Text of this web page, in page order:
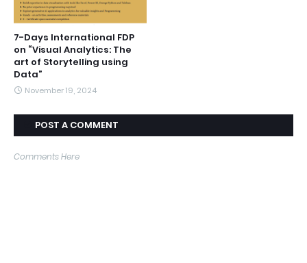
7-Days International FDP
on “Visual Analytics: The
art of Storytelling using
Data”
November 19, 2024
POST A COMMENT
Comments Here